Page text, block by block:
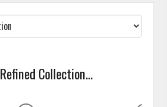
Collection...